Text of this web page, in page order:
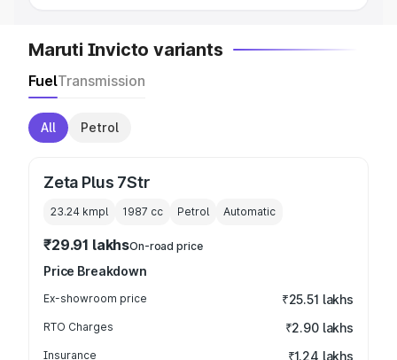
Maruti Invicto variants
FuelTransmission
All Petrol
Zeta Plus 7Str
23.24 kmpl 1987 cc Petrol Automatic
₹29.91 lakhsOn-road price
Price Breakdown
Ex-showroom price ₹25.51 lakhs
RTO Charges ₹2.90 lakhs
Insurance ₹1.24 lakhs